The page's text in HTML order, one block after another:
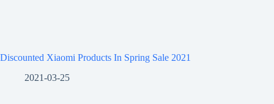
Discounted Xiaomi Products In Spring Sale 2021
2021-03-25